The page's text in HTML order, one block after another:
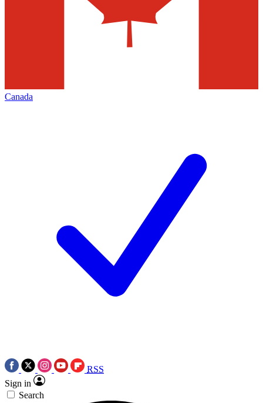
Canada
RSS
Sign in
Search